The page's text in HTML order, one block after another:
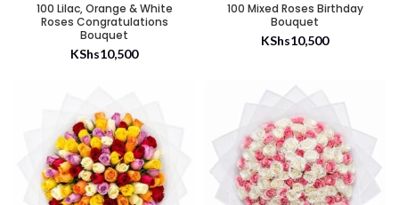
100 Lilac, Orange & White
Roses Congratulations
Bouquet
KShs10,500
100 Mixed Roses Birthday
Bouquet
KShs10,500